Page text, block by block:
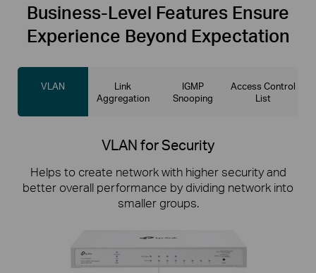
Business-Level Features Ensure
Experience Beyond Expectation
VLAN
Link
Aggregation
IGMP
Snooping
Access Control
List
VLAN for Security
Helps to create network with higher security and
better overall performance by dividing network into
smaller groups.
Link Aggregation for Doubled Speeds
Combine two Gigabit links into a single logical link to
IGMP Snooping
Ensures a better network experience for
Access Control List
Higher security of restricting unauthorized users